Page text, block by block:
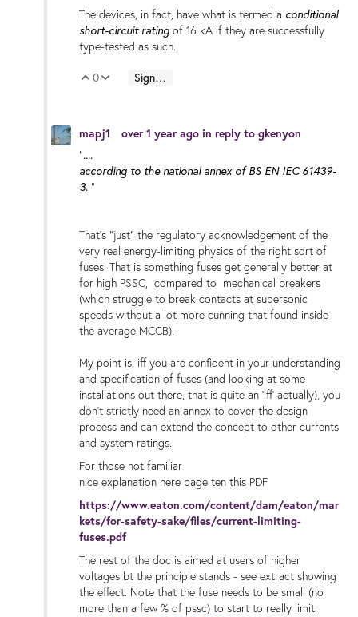
The devices, in fact, have what is termed a conditional
short-circuit rating of 16 kA if they are successfully
type-tested as such.
Vote Up
0 Vote Down
Sign in to reply
mapj1 over 1 year ago in reply to gkenyon
"....
according to the national annex of BS EN IEC 61439-
3. "
That's "just" the regulatory acknowledgement of the
very real energy-limiting physics of the right sort of
fuses. That is something fuses get generally better at
for high PSSC, compared to mechanical breakers
(which struggle to break contacts at supersonic
speeds without a lot more cunning that found inside
the average MCCB).
My point is, iff you are confident in your understanding
and specification of fuses (and looking at some
installations out there, that is quite an 'iff' actually), you
don't strictly need an annex to cover the design
process and can extend the concept to other currents
and system ratings.
For those not familiar
nice explanation here page ten this PDF
https://www.eaton.com/content/dam/eaton/mar
kets/for-safety-sake/files/current-limiting-
fuses.pdf
The rest of the doc is aimed at users of higher
voltages bt the principle stands - see extract showing
the effect. Note that the fuse needs to be small (no
more than a few % of pssc) to start to really limit.